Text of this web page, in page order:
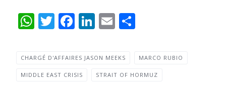
WhatsApp
Twitter
Facebook
LinkedIn
Email
CHARGÉ D'AFFAIRES JASON MEEKS MARCO RUBIO
MIDDLE EAST CRISIS STRAIT OF HORMUZ